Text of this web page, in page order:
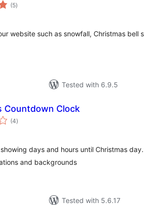
(5total
ratings
)
website such as snowfall, Christmas bell
Tested with 6.9.5
Countdown Clock
(4total
ratings
)
days and hours until Christmas
and backgrounds
Tested with 5.6.17